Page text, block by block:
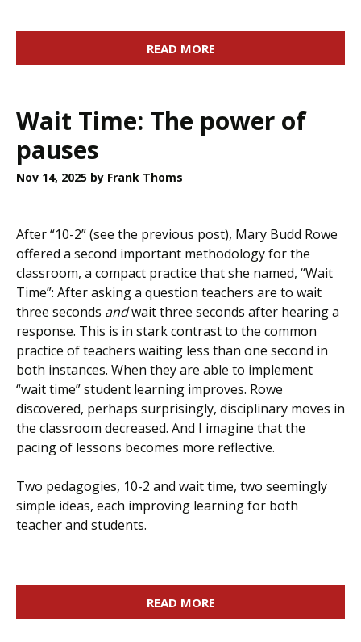
READ MORE
Wait Time: The power of
pauses
Nov 14, 2025 by Frank Thoms
After “10-2” (see the previous post), Mary Budd Rowe
offered a second important methodology for the
classroom, a compact practice that she named, “Wait
Time”: After asking a question teachers are to wait
three seconds andwait three seconds after hearing a
response. This is in stark contrast to the common
practice of teachers waiting less than one second in
both instances. When they are able to implement
“wait time” student learning improves. Rowe
discovered, perhaps surprisingly, disciplinary moves in
the classroom decreased. And I imagine that the
pacing of lessons becomes more reflective.
Two pedagogies, 10-2 and wait time, two seemingly
simple ideas, each improving learning for both
teacher and students.
READ MORE